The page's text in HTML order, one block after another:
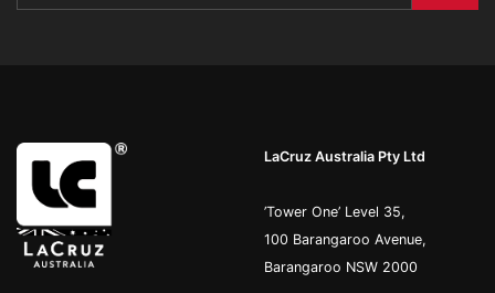
LaCruz Australia Pty Ltd
’Tower One’ Level 35,
100 Barangaroo Avenue,
Barangaroo NSW 2000